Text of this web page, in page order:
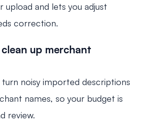
upload and lets you adjust
correction.
up merchant
turn noisy imported descriptions
names, so your budget is
review.